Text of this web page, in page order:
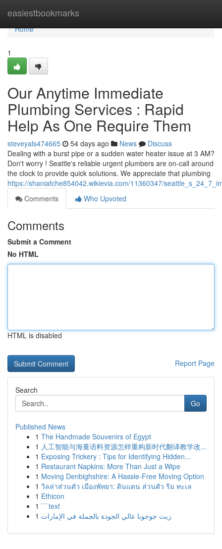
easiestbookmarks
Home
Home
1
Our Anytime Immediate
Plumbing Services : Rapid
Help As One Require Them
steveyals474665 54 days ago News
Discuss
Dealing with a burst pipe or a sudden water heater issue at 3 AM?
Don't worry ! Seattle's reliable urgent plumbers are on-call around
the clock to provide quick solutions. We appreciate that plumbing
https://shaniafche854042.wikievia.com/11360347/
Comments
Who Upvoted
Comments
Submit a Comment
No HTML
HTML is disabled
Report Page
Search
Go
Published News
1 The Handmade Souvenirs of Egypt
1 人工智能与海量语料资源怎样重构新时代翻译教学改...
1 Exposing Trickery : Tips for Identifying Hidden...
1 Restaurant Napkins: More Than Just a Wipe
1 Moving Denbighshire: A Hassle-Free Moving Option
1 วิลล่าส่วนตัว เมืองพัทยา: ดินแดน ส่วนตัว ริม ทะเล
1 Ethicon
1 ```text
1 زيت جوجوبا عالي الجودة بالجملة في الإمارات